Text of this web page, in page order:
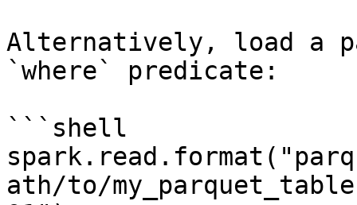
Alternatively, load a
`where` predicate:
```shell
ath/to/